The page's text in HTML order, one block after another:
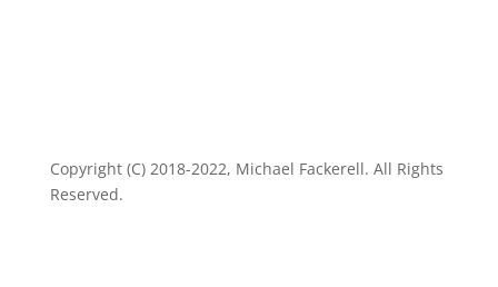
Copyright (C) 2018-2022, Michael Fackerell. All Rights
Reserved.